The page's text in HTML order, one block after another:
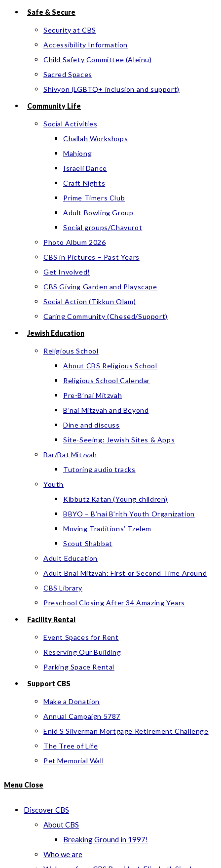
Safe & Secure
Security at CBS
Accessibility Information
Child Safety Committee (Aleinu)
Sacred Spaces
Shivyon (LGBTQ+ inclusion and support)
Community Life
Social Activities
Challah Workshops
Mahjong
Israeli Dance
Craft Nights
Prime Timers Club
Adult Bowling Group
Social groups/Chavurot
Photo Album 2026
CBS in Pictures – Past Years
Get Involved!
CBS Giving Garden and Playscape
Social Action (Tikkun Olam)
Caring Community (Chesed/Support)
Jewish Education
Religious School
About CBS Religious School
Religious School Calendar
Pre-B’nai Mitzvah
B’nai Mitzvah and Beyond
Dine and discuss
Site-Seeing: Jewish Sites & Apps
Bar/Bat Mitzvah
Tutoring audio tracks
Youth
Kibbutz Katan (Young children)
BBYO – B’nai B’rith Youth Organization
Moving Traditions’ Tzelem
Scout Shabbat
Adult Education
Adult Bnai Mitzvah: First or Second Time Around
CBS Library
Preschool Closing After 34 Amazing Years
Facility Rental
Event Spaces for Rent
Reserving Our Building
Parking Space Rental
Support CBS
Make a Donation
Annual Campaign 5787
Enid S Silverman Mortgage Retirement Challenge
The Tree of Life
Pet Memorial Wall
Menu Close
Discover CBS
About CBS
Breaking Ground in 1997!
Who we are